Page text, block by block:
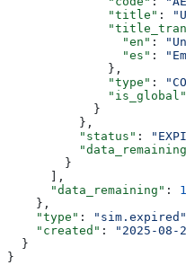
              "title"
:
                "en"
:
                "es"
:
              },
              "type"
:
              "is_global"
            }
          },
          "status"
:
        }
      ],
      "data_remaining"
:
    },
    "type"
: "sim.expired"
    "created"
:
"2025-08-
  }
}